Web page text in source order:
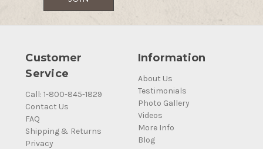
Customer
Service
Call: 1-800-845-1829
Contact Us
FAQ
Shipping & Returns
Privacy
Information
About Us
Testimonials
Photo Gallery
Videos
More Info
Blog